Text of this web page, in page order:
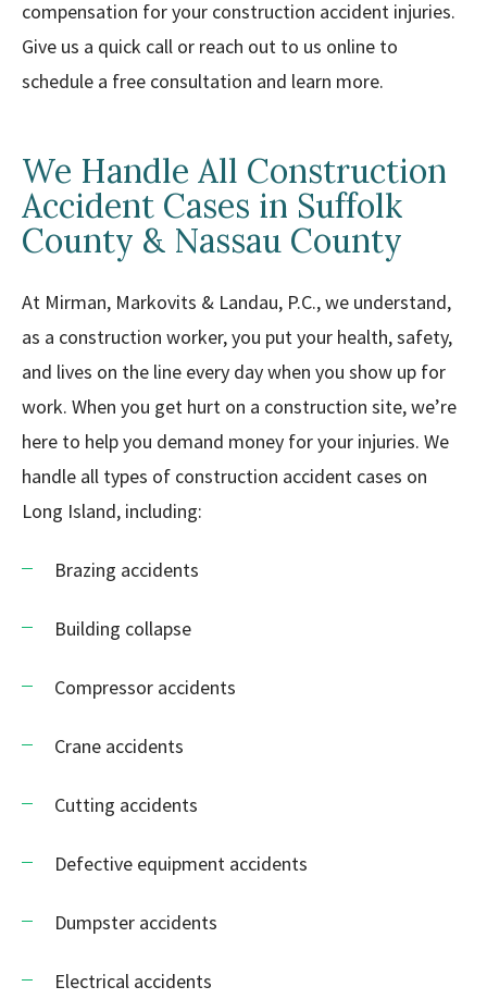
compensation for your construction accident injuries.
Give us a quick call or reach out to us online to
schedule a free consultation and learn more.
We Handle All Construction
Accident Cases in Suffolk
County & Nassau County
At Mirman, Markovits & Landau, P.C., we understand,
as a construction worker, you put your health, safety,
and lives on the line every day when you show up for
work. When you get hurt on a construction site, we’re
here to help you demand money for your injuries. We
handle all types of construction accident cases on
Long Island, including:
Brazing accidents
Building collapse
Compressor accidents
Crane accidents
Cutting accidents
Defective equipment accidents
Dumpster accidents
Electrical accidents